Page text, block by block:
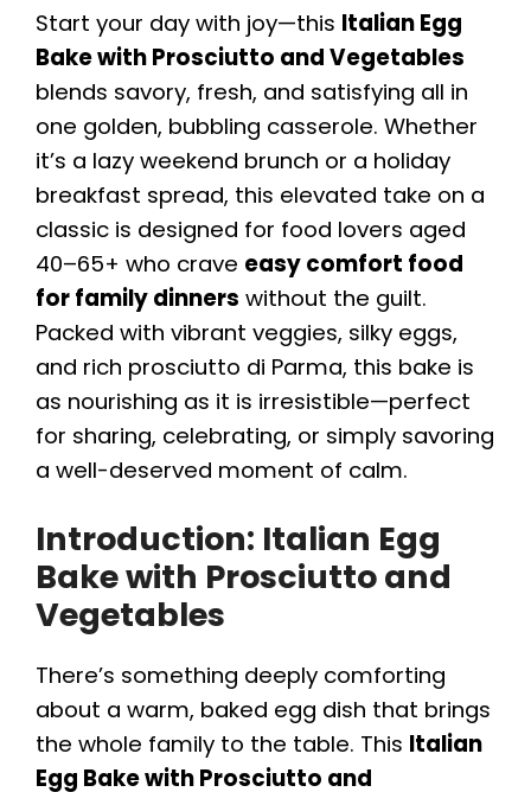
Start your day with joy—this Italian Egg
Bake with Prosciutto and Vegetables
blends savory, fresh, and satisfying all in
one golden, bubbling casserole. Whether
it’s a lazy weekend brunch or a holiday
breakfast spread, this elevated take on a
classic is designed for food lovers aged
40–65+ who crave easy comfort food
for family dinners without the guilt.
Packed with vibrant veggies, silky eggs,
and rich prosciutto di Parma, this bake is
as nourishing as it is irresistible—perfect
for sharing, celebrating, or simply savoring
a well-deserved moment of calm.
Introduction: Italian Egg
Bake with Prosciutto and
Vegetables
There’s something deeply comforting
about a warm, baked egg dish that brings
the whole family to the table. This Italian
Egg Bake with Prosciutto and